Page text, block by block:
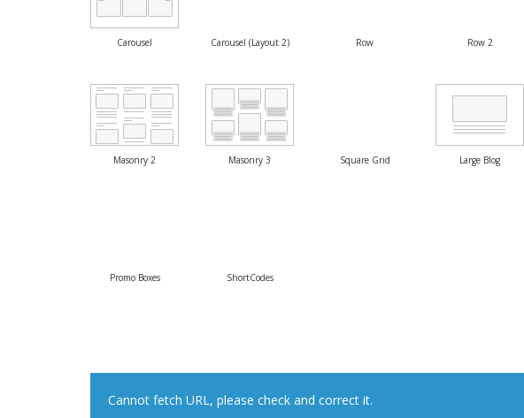
Carousel Carousel (Layout 2) Row Row 2
Masonry 2 Masonry 3 Square Grid Large Blog
Promo Boxes ShortCodes
Cannot fetch URL, please check and correct it.